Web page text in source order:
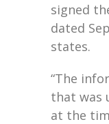
signed
dated
states.
“The
that was
at the